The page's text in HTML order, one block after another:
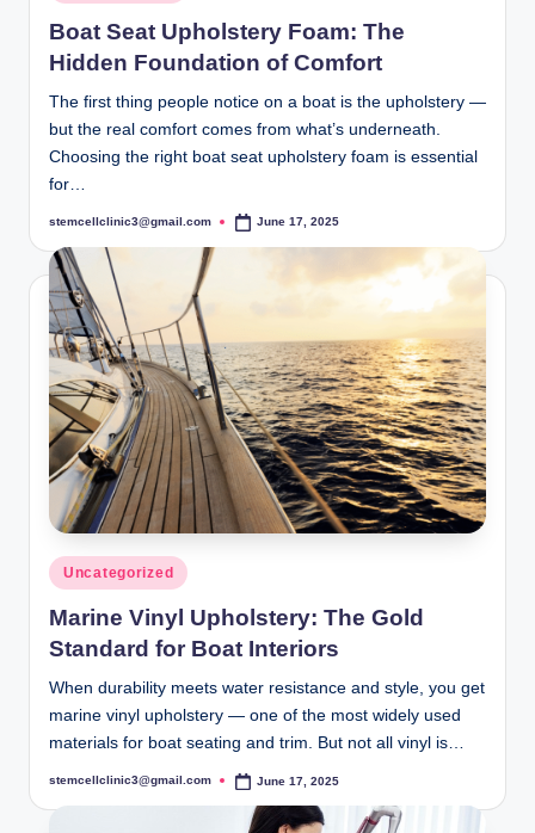
in
Boat Seat Upholstery Foam: The
Hidden Foundation of Comfort
The first thing people notice on a boat is the upholstery —
but the real comfort comes from what’s underneath.
Choosing the right boat seat upholstery foam is essential
for…
Posted
stemcellclinic3@gmail.com June 17, 2025
Posted
in
Uncategorized
Marine Vinyl Upholstery: The Gold
Standard for Boat Interiors
When durability meets water resistance and style, you get
marine vinyl upholstery — one of the most widely used
materials for boat seating and trim. But not all vinyl is…
Posted
stemcellclinic3@gmail.com June 17, 2025